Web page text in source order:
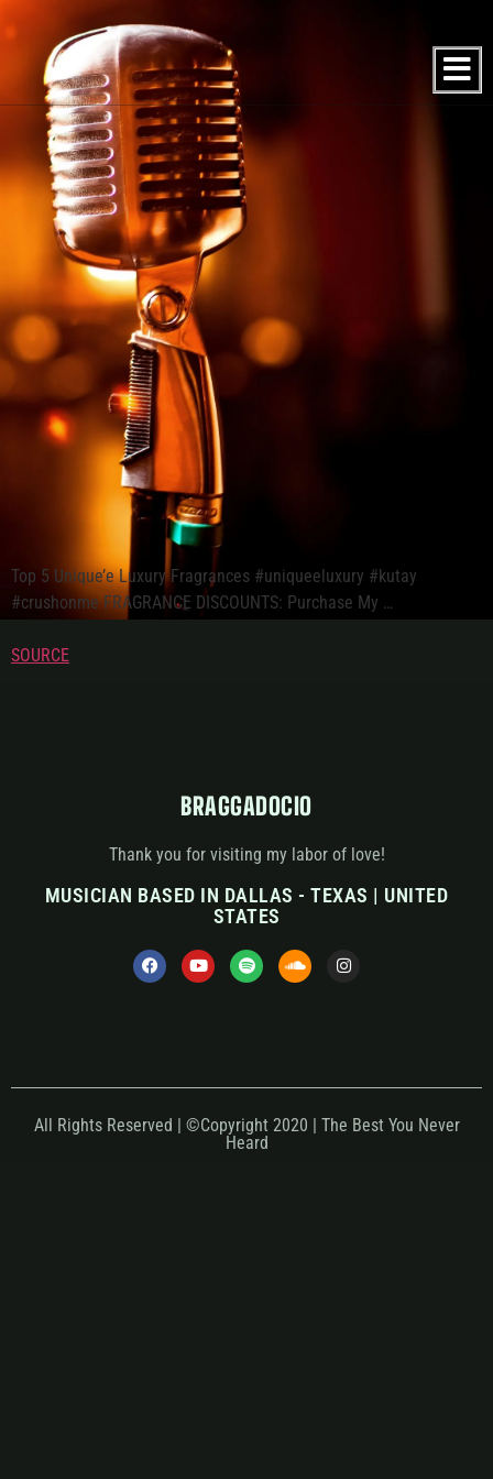
Top 5 Unique’e Luxury Fragrances #uniqueeluxury #kutay
#crushonme FRAGRANCE DISCOUNTS: Purchase My …
SOURCE
BRAGGADOCIO
Thank you for visiting my labor of love!
MUSICIAN BASED IN DALLAS - TEXAS | UNITED
STATES
All Rights Reserved | ©Copyright 2020 | The Best You Never
Heard